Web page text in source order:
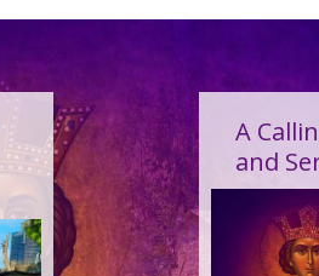
by Grace